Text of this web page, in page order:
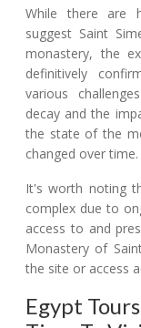
While there are
suggest Saint
monastery, the
definitively
various
decay and the
the state of the
changed over time.
It's worth noting
complex due to
access to and
Monastery of
the site or access
Egypt